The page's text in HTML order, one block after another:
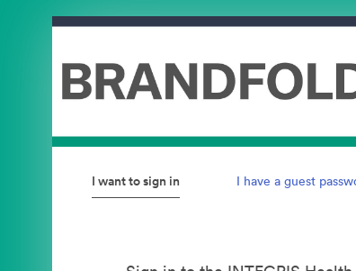
I want to sign in I have a guest